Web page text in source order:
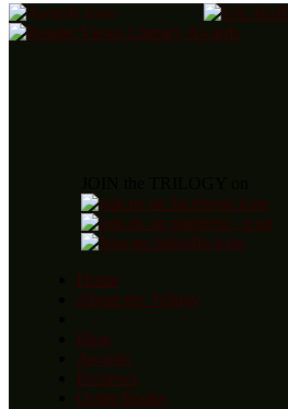
Home
About the Trilogy
Blog
Awards
Reviews
Order Books